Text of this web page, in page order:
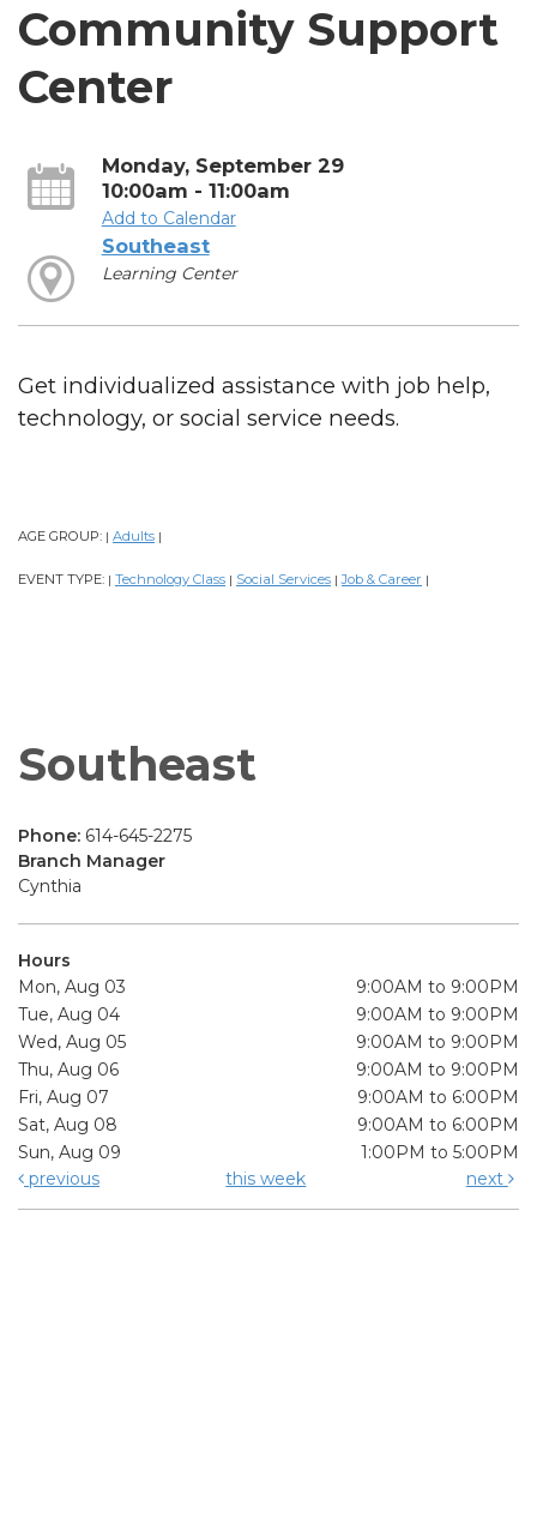
Community Support
Center
Monday, September 29
10:00am - 11:00am
Add to Calendar
Southeast
Learning Center
Get individualized assistance with job help,
technology, or social service needs.
AGE GROUP: | Adults |
EVENT TYPE: | Technology Class | Social Services | Job & Career |
Southeast
Phone: 614-645-2275
Branch Manager
Cynthia
Hours
Mon, Aug 03
9:00AM to 9:00PM
Tue, Aug 04
9:00AM to 9:00PM
Wed, Aug 05
9:00AM to 9:00PM
Thu, Aug 06
9:00AM to 9:00PM
Fri, Aug 07
9:00AM to 6:00PM
Sat, Aug 08
9:00AM to 6:00PM
Sun, Aug 09
1:00PM to 5:00PM
previous
this week next